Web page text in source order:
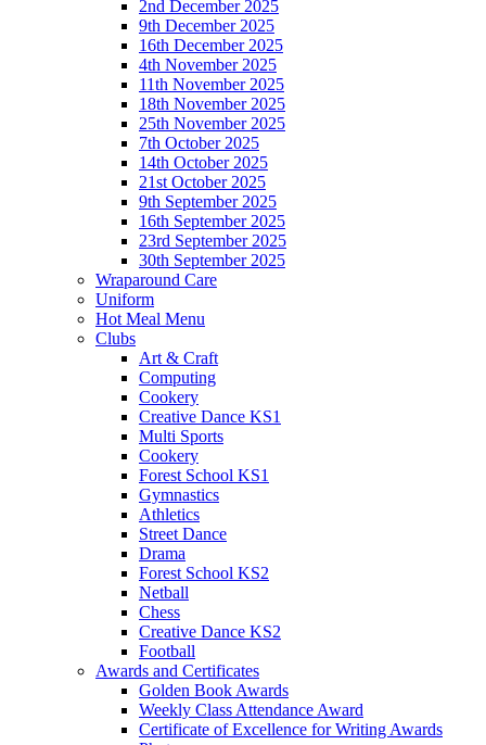
2nd December 2025
9th December 2025
16th December 2025
4th November 2025
11th November 2025
18th November 2025
25th November 2025
7th October 2025
14th October 2025
21st October 2025
9th September 2025
16th September 2025
23rd September 2025
30th September 2025
Wraparound Care
Uniform
Hot Meal Menu
Clubs
Art & Craft
Computing
Cookery
Creative Dance KS1
Multi Sports
Cookery
Forest School KS1
Gymnastics
Athletics
Street Dance
Drama
Forest School KS2
Netball
Chess
Creative Dance KS2
Football
Awards and Certificates
Golden Book Awards
Weekly Class Attendance Award
Certificate of Excellence for Writing Awards